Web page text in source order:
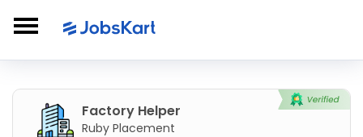
Factory Helper
Ruby Placement